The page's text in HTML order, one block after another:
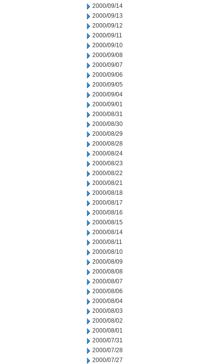
2000/09/14
2000/09/13
2000/09/12
2000/09/11
2000/09/10
2000/09/08
2000/09/07
2000/09/06
2000/09/05
2000/09/04
2000/09/01
2000/08/31
2000/08/30
2000/08/29
2000/08/28
2000/08/24
2000/08/23
2000/08/22
2000/08/21
2000/08/18
2000/08/17
2000/08/16
2000/08/15
2000/08/14
2000/08/11
2000/08/10
2000/08/09
2000/08/08
2000/08/07
2000/08/06
2000/08/04
2000/08/03
2000/08/02
2000/08/01
2000/07/31
2000/07/28
2000/07/27